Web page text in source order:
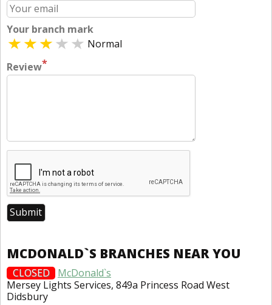
Your branch mark
Normal
Review*
MCDONALD`S BRANCHES NEAR YOU
CLOSED
McDonald`s
Mersey Lights Services, 849a Princess Road West
Didsbury